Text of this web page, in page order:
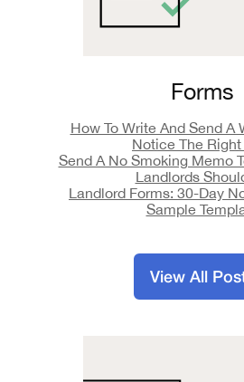
Forms
How To Write And Send A
Notice The Right
Send A No Smoking Memo
Landlords
Landlord Forms: 30-Day
Sample
View All